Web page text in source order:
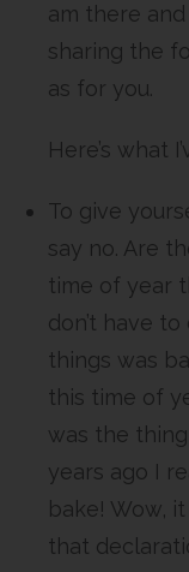
am there
sharing the
as for you.
Here’s what
To give
say no. Are
time of year
don’t have
things was
this time of
was the
years ago I
bake! Wow,
that